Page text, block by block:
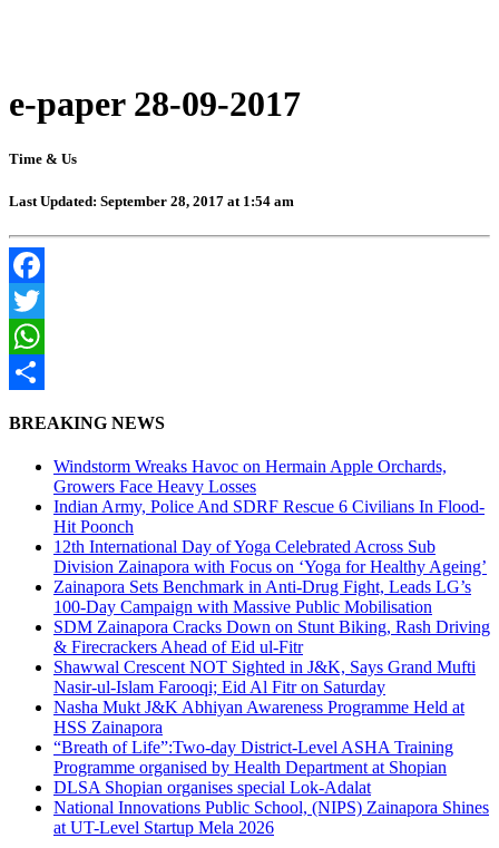
e-paper 28-09-2017
Time & Us
Last Updated: September 28, 2017 at 1:54 am
Facebook
Twitter
WhatsApp
BREAKING NEWS
Windstorm Wreaks Havoc on Hermain Apple Orchards,
Growers Face Heavy Losses
Indian Army, Police And SDRF Rescue 6 Civilians In Flood-
Hit Poonch
12th International Day of Yoga Celebrated Across Sub
Division Zainapora with Focus on ‘Yoga for Healthy Ageing’
Zainapora Sets Benchmark in Anti-Drug Fight, Leads LG’s
100-Day Campaign with Massive Public Mobilisation
SDM Zainapora Cracks Down on Stunt Biking, Rash Driving
& Firecrackers Ahead of Eid ul-Fitr
Shawwal Crescent NOT Sighted in J&K, Says Grand Mufti
Nasir-ul-Islam Farooqi; Eid Al Fitr on Saturday
Nasha Mukt J&K Abhiyan Awareness Programme Held at
HSS Zainapora
“Breath of Life”:Two-day District-Level ASHA Training
Programme organised by Health Department at Shopian
DLSA Shopian organises special Lok-Adalat
National Innovations Public School, (NIPS) Zainapora Shines
at UT-Level Startup Mela 2026